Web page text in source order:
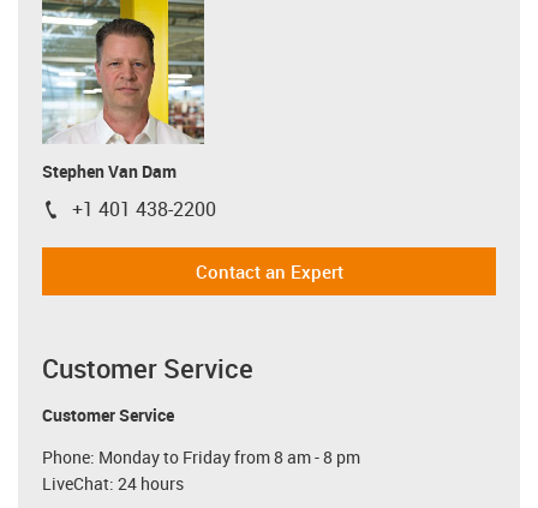
Stephen Van Dam
igus-icon-phone
+1 401 438-2200
Contact an Expert
Customer Service
Customer Service
Phone: Monday to Friday from 8 am - 8 pm
LiveChat: 24 hours